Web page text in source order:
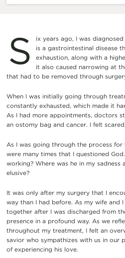
S
ix years ago, I was diagnosed
is a gastrointestinal disease
exhaustion, along with a
it also caused narrowing at
that had to be removed through
When I was initially going through
constantly exhausted, which made it
As I had more appointments, doctors
an ostomy bag and cancer. I felt
As I was going through the process
were many times that I questioned
working? Where was he in my sadness
elusive?
It was only after my surgery that I
way than I had before. As my wife and
together after I was discharged from
presence in a profound way. As we
throughout my treatment, I felt an
savior who sympathizes with us in our
of experiencing his love.